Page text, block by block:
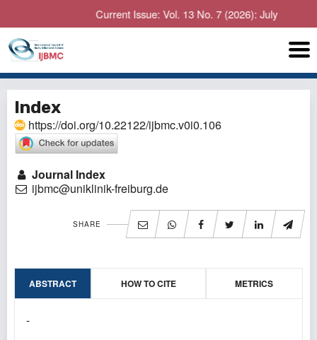
Current Issue: Vol. 13 No. 7 (2026): July
Index
https://doi.org/10.22122/ijbmc.v0i0.106
Journal Index
ijbmc@uniklinik-freiburg.de
SHARE
ABSTRACT HOW TO CITE METRICS
-